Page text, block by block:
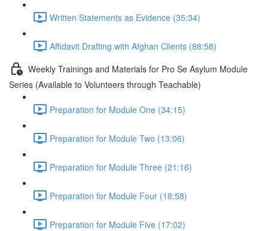
Written Statements as Evidence (35:34)
Affidavit Drafting with Afghan Clients (88:58)
Weekly Trainings and Materials for Pro Se Asylum Module
Series (Available to Volunteers through Teachable)
Preparation for Module One (34:15)
Preparation for Module Two (13:06)
Preparation for Module Three (21:16)
Preparation for Module Four (18:58)
Preparation for Module Five (17:02)